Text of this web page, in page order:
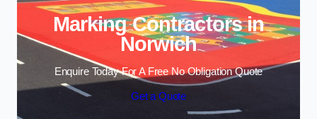
Marking Contractors in
Norwich
Enquire Today For A Free No Obligation Quote
Get a Quote